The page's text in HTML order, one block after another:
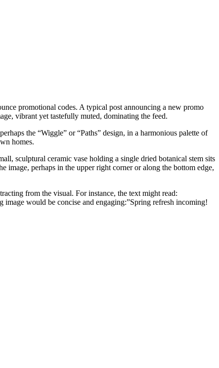
promotional codes. A typical post announcing a new promo
vibrant yet tastefully muted, dominating the feed.
the “Wiggle” or “Paths” design, in a harmonious palette of
homes.
sculptural ceramic vase holding a single dried botanical stem sits
image, perhaps in the upper right corner or along the bottom edge,
from the visual. For instance, the text might read:
would be concise and engaging:”Spring refresh incoming!